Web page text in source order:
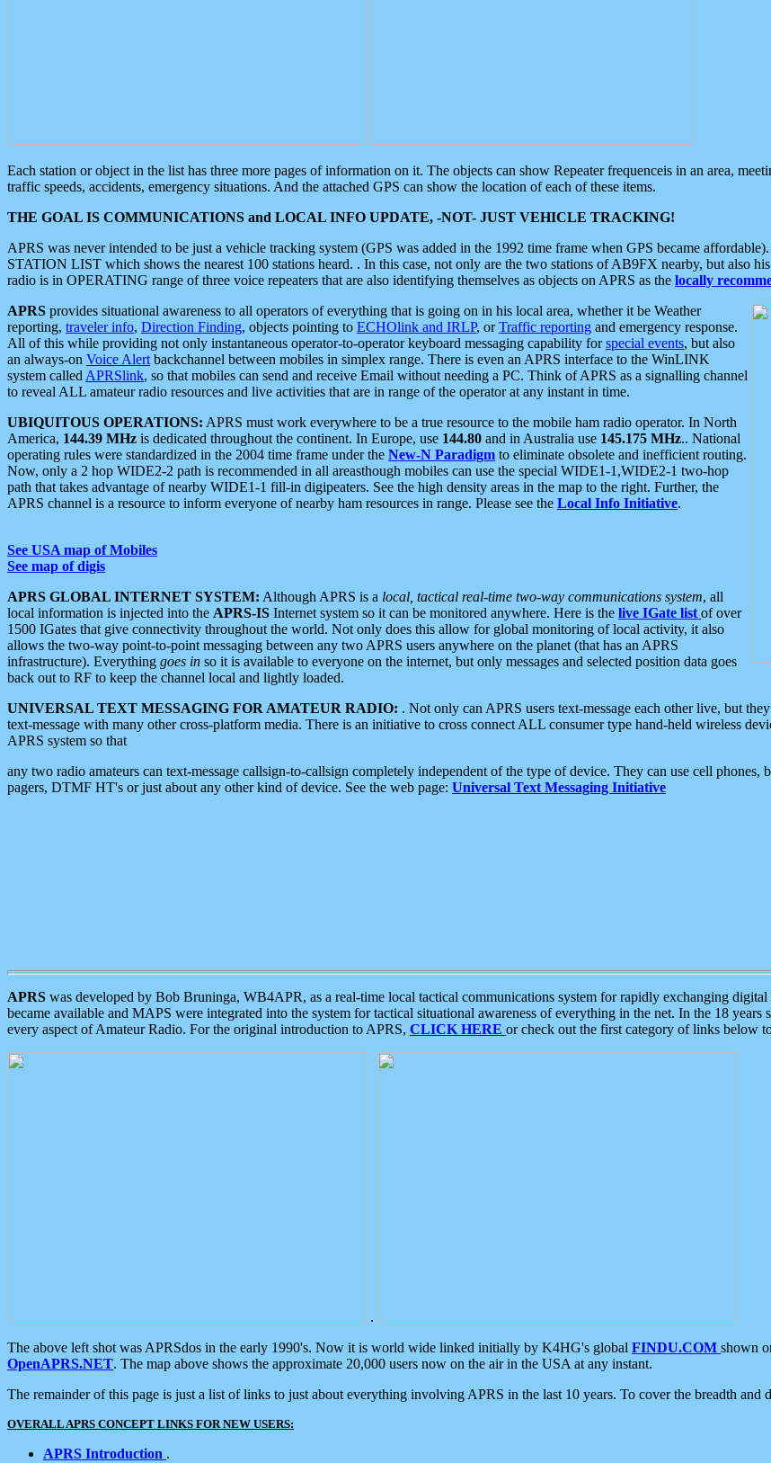
Each station or object in the list has three more pages of information on it. The objects can show Repeater frequenceis in an area,
traffic speeds, accidents, emergency situations. And the attached GPS can show the location of each of these items.
THE GOAL IS COMMUNICATIONS and LOCAL INFO UPDATE, -NOT- JUST VEHICLE TRACKING!
APRS was never intended to be just a vehicle tracking system (GPS was added in the 1992 time frame when GPS became
STATION LIST which shows the nearest 100 stations heard. . In this case, not only are the two stations of AB9FX nearby, but also
radio is in OPERATING range of three voice repeaters that are also identifying themselves as objects on APRS as the locally
APRS provides situational awareness to all operators of everything that is going on in his local area, whether it be Weather
reporting, traveler info, Direction Finding, objects pointing to ECHOlink and IRLP, orTraffic reporting and emergency response.
All of this while providing not only instantaneous operator-to-operator keyboard messaging capability forspecial events, but also
an always-on Voice Alert backchannel between mobiles in simplex range. There is even an APRS interface to the WinLINK
system called APRSlink, so that mobiles can send and receive Email without needing a PC. Think of APRS as a signalling channel
to reveal ALL amateur radio resources and live activities that are in range of the operator at any instant in time.
UBIQUITOUS OPERATIONS: APRS must work everywhere to be a true resource to the mobile ham radio operator. In North
America, 144.39 MHz is dedicated throughout the continent. In Europe, use 144.80 and in Australia use 145.175 MHz.. National
operating rules were standardized in the 2004 time frame under the New-N Paradigm to eliminate obsolete and inefficient routing.
Now, only a 2 hop WIDE2-2 path is recommended in all areasthough mobiles can use the special WIDE1-1,WIDE2-1 two-hop
path that takes advantage of nearby WIDE1-1 fill-in digipeaters. See the high density areas in the map to the right. Further, the
APRS channel is a resource to inform everyone of nearby ham resources in range. Please see the Local Info Initiative.
See USA map of Mobiles
See map of digis
APRS GLOBAL INTERNET SYSTEM: Although APRS is a local, tactical real-time two-way communications system, all
local information is injected into the APRS-IS Internet system so it can be monitored anywhere. Here is the live IGate list of over
1500 IGates that give connectivity throughout the world. Not only does this allow for global monitoring of local activity, it also
allows the two-way point-to-point messaging between any two APRS users anywhere on the planet (that has an APRS
infrastructure). Everything goes in so it is available to everyone on the internet, but only messages and selected position data goes
back out to RF to keep the channel local and lightly loaded.
UNIVERSAL TEXT MESSAGING FOR AMATEUR RADIO: . Not only can APRS users text-message each other live, but
text-message with many other cross-platform media. There is an initiative to cross connect ALL consumer type hand-held wireless
APRS system so that
any two radio amateurs can text-message callsign-to-callsign completely independent of the type of device. They can use cell phones,
pagers, DTMF HT's or just about any other kind of device. See the web page: Universal Text Messaging Initiative
APRS was developed by Bob Bruninga, WB4APR, as a real-time local tactical communications system for rapidly exchanging
became available and MAPS were integrated into the system for tactical situational awareness of everything in the net. In the 18 years
every aspect of Amateur Radio. For the original introduction to APRS, CLICK HERE or check out the first category of links below
.
The above left shot was APRSdos in the early 1990's. Now it is world wide linked initially by K4HG's global FINDU.COM shown
OpenAPRS.NET. The map above shows the approximate 20,000 users now on the air in the USA at any instant.
The remainder of this page is just a list of links to just about everything involving APRS in the last 10 years. To cover the breadth and
OVERALL APRS CONCEPT LINKS FOR NEW USERS:
APRS Introduction .